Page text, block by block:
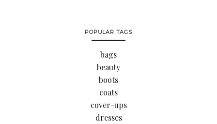
POPULAR TAGS
bags
beauty
boots
coats
cover-ups
dresses